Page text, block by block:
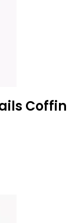
Coffin